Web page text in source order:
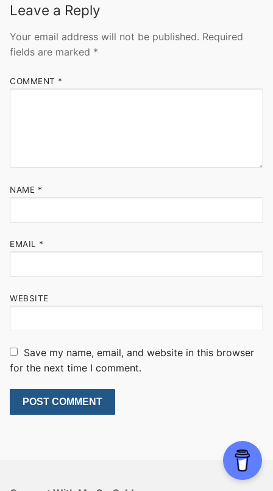
Leave a Reply
Your email address will not be published. Required
fields are marked *
COMMENT *
NAME *
EMAIL *
WEBSITE
Save my name, email, and website in this browser
for the next time I comment.